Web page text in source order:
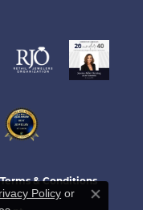
Terms & Conditions
Policy or
Close